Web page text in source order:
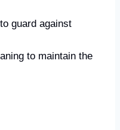
guard against
to maintain the